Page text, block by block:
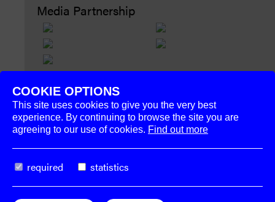
Media Partnership
The
Week–End
Organization
COOKIE OPTIONS
This site uses cookies to give you the very best
experience. By continuing to browse the site you are
agreeing to our use of cookies. Find out more
required statistics